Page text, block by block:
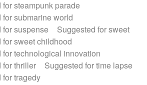
for steampunk parade
for submarine world
for suspense
Suggested for sweet
for sweet childhood
for technological innovation
for thriller
Suggested for time lapse
for tragedy